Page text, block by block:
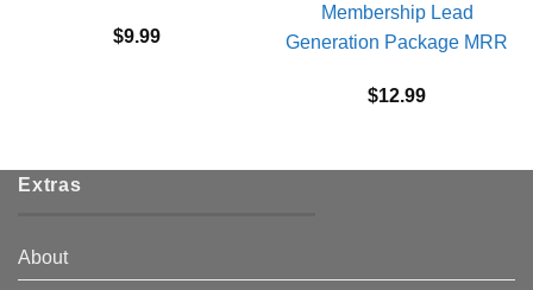
$9.99
Membership Lead
Generation Package MRR
$12.99
Extras
About